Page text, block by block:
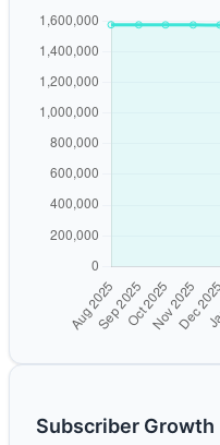
Subscriber Growth